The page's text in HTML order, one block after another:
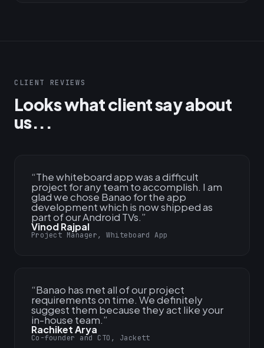
CLIENT REVIEWS
Looks what client say about
us...
“The whiteboard app was a difficult
project for any team to accomplish. I am
glad we chose Banao for the app
development which is now shipped as
part of our Android TVs.”
Vinod Rajpal
Project Manager, Whiteboard App
“Banao has met all of our project
requirements on time. We definitely
suggest them because they act like your
in-house team.”
Rachiket Arya
Co-founder and CTO, Jackett